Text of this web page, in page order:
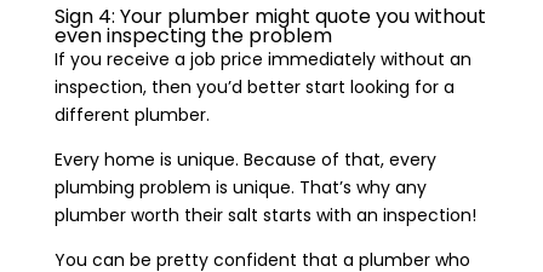
Sign 4: Your plumber might quote you without
even inspecting the problem
If you receive a job price immediately without an
inspection, then you’d better start looking for a
different plumber.
Every home is unique. Because of that, every
plumbing problem is unique. That’s why any
plumber worth their salt starts with an inspection!
You can be pretty confident that a plumber who